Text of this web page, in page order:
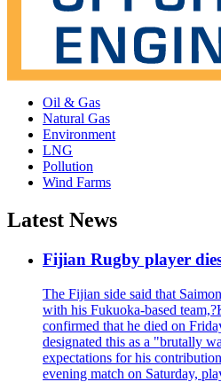
Oil & Gas
Natural Gas
Environment
LNG
Pollution
Wind Farms
Latest News
Fijian Rugby player
The Fijian side said that
with his Fukuoka-based
confirmed that he died on
designated this as a "brutally
expectations for his
evening match on Saturday,